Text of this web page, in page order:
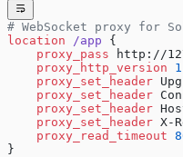
# WebSocket proxy for
location /app {
    proxy_pass
http://
    proxy_http_version
    proxy_set_header
    proxy_set_header
    proxy_set_header
    proxy_set_header
X-
    proxy_read_timeout
}